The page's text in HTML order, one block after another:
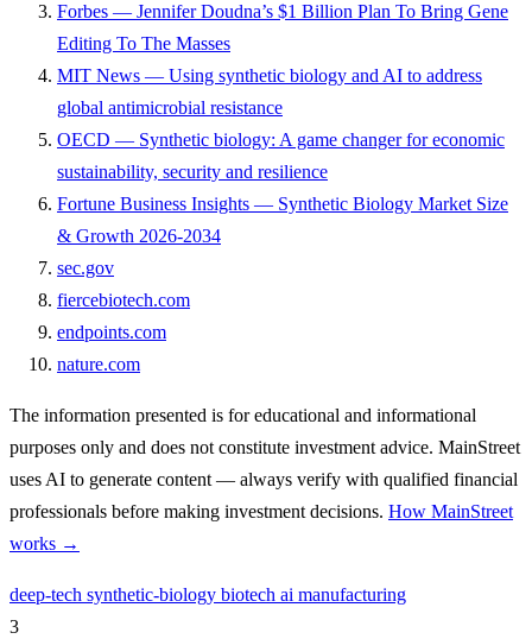
Forbes — Jennifer Doudna’s $1 Billion Plan To Bring Gene
Editing To The Masses
MIT News — Using synthetic biology and AI to address
global antimicrobial resistance
OECD — Synthetic biology: A game changer for economic
sustainability, security and resilience
Fortune Business Insights — Synthetic Biology Market Size
& Growth 2026-2034
sec.gov
fiercebiotech.com
endpoints.com
nature.com
The information presented is for educational and informational
purposes only and does not constitute investment advice. MainStreet
uses AI to generate content — always verify with qualified financial
professionals before making investment decisions. How MainStreet
works →
deep-tech synthetic-biology biotech ai manufacturing
3